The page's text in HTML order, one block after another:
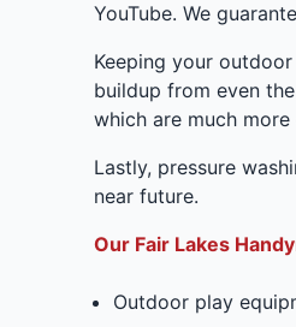
YouTube. We
Keeping your
buildup from even
which are much
Lastly, pressure
near future.
Our Fair Lakes
Outdoor play